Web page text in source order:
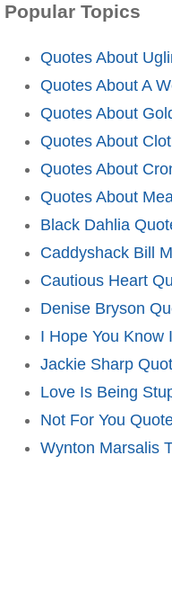
Popular Topics
Quotes About
Quotes About A
Quotes About
Quotes About
Quotes About
Quotes About
Black Dahlia
Caddyshack Bill
Cautious Heart
Denise Bryson
I Hope You Know
Jackie Sharp
Love Is Being
Not For You
Wynton Marsalis